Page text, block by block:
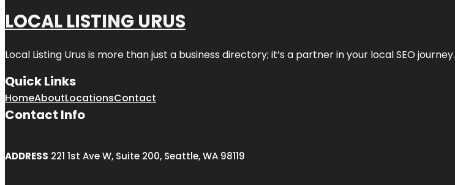
LOCAL LISTING URUS
Local Listing Urus is more than just a business directory; it’s a partner in your local SEO journey.
Quick Links
HomeAboutLocationsContact
Contact Info
ADDRESS 221 1st Ave W, Suite 200, Seattle, WA 98119